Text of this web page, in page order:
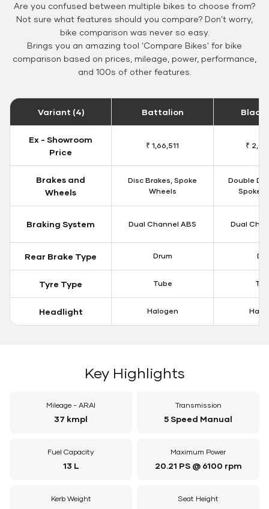
Are you confused between multiple bikes to choose from?
Not sure what features should you compare? Don't worry,
bike comparison was never so easy.
Brings you an amazing tool 'Compare Bikes' for bike
comparison based on prices, mileage, power, performance,
and 100s of other features.
Variant (4) Battalion Black
Ex - Showroom
Price
₹ 1,66,511 ₹
Brakes and
Wheels
Disc Brakes, Spoke
Wheels
Double
Spoke
Braking System Dual Channel ABS Dual
Rear Brake Type Drum
Tyre Type Tube
Headlight Halogen
Key Highlights
Mileage - ARAI
37 kmpl
Transmission
5 Speed Manual
Fuel Capacity
13 L
Maximum Power
20.21 PS @ 6100 rpm
Kerb Weight Seat Height